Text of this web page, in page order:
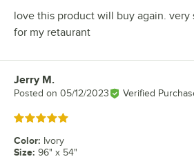
love this product will buy again. very
for my retaurant
Review by
Jerry M.
Posted on 05/12/2023 Verified
Rated 5 out of 5 stars
Color: Ivory
Size: 96" x 54"